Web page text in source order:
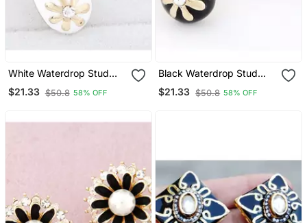
White Waterdrop Stud
Earrings
$21.33 $50.8 58% OFF
Black Waterdrop Stud
Earrings
$21.33 $50.8 58% OFF